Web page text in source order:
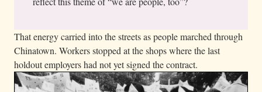
That energy carried into the streets as people marched through
Chinatown. Workers stopped at the shops where the last
holdout employers had not yet signed the contract.